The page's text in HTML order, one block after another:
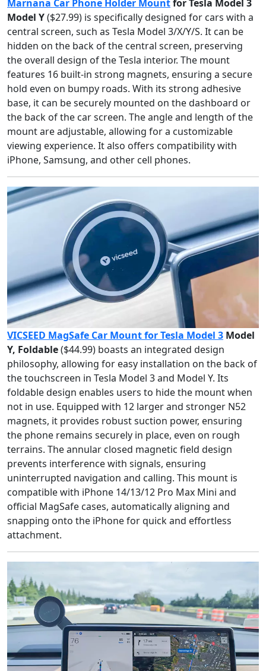
Marnana Car Phone Holder Mountfor Tesla Model 3
Model Y($27.99) is specifically designed for cars with a
central screen, such as Tesla Model 3/X/Y/S. It can be
hidden on the back of the central screen, preserving
the overall design of the Tesla interior. The mount
features 16 built-in strong magnets, ensuring a secure
hold even on bumpy roads. With its strong adhesive
base, it can be securely mounted on the dashboard or
the back of the car screen. The angle and length of the
mount are adjustable, allowing for a customizable
viewing experience. It also offers compatibility with
iPhone, Samsung, and other cell phones.
VICSEED MagSafe Car Mount for Tesla Model 3 Model
Y, Foldable($44.99) boasts an integrated design
philosophy, allowing for easy installation on the back of
the touchscreen in Tesla Model 3 and Model Y. Its
foldable design enables users to hide the mount when
not in use. Equipped with 12 larger and stronger N52
magnets, it provides robust suction power, ensuring
the phone remains securely in place, even on rough
terrains. The annular closed magnetic field design
prevents interference with signals, ensuring
uninterrupted navigation and calling. This mount is
compatible with iPhone 14/13/12 Pro Max Mini and
official MagSafe cases, automatically aligning and
snapping onto the iPhone for quick and effortless
attachment.